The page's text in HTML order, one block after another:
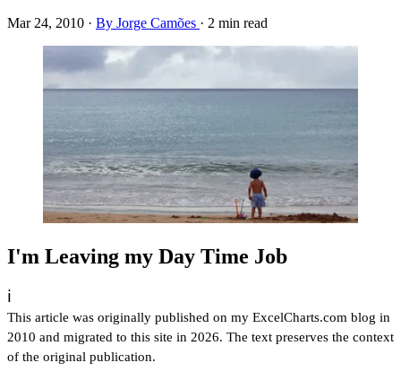
Mar 24, 2010 · By Jorge Camões · 2 min read
I'm Leaving my Day Time Job
ℹ️
This article was originally published on my ExcelCharts.com blog in
2010 and migrated to this site in 2026. The text preserves the context
of the original publication.